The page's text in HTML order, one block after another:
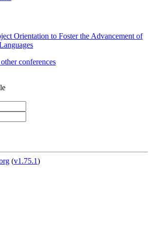
Orientation to Foster the Advancement of
conferences
(v1.75.1)